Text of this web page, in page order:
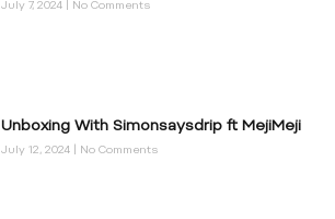
July 7, 2024 No Comments
Unboxing With Simonsaysdrip ft MejiMeji
July 12, 2024 No Comments